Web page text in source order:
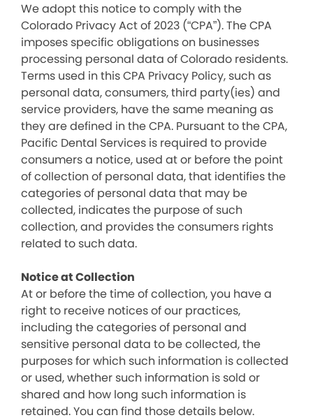
We adopt this notice to comply with the
Colorado Privacy Act of 2023 (“CPA”). The CPA
imposes specific obligations on businesses
processing personal data of Colorado residents.
Terms used in this CPA Privacy Policy, such as
personal data, consumers, third party(ies) and
service providers, have the same meaning as
they are defined in the CPA. Pursuant to the CPA,
Pacific Dental Services is required to provide
consumers a notice, used at or before the point
of collection of personal data, that identifies the
categories of personal data that may be
collected, indicates the purpose of such
collection, and provides the consumers rights
related to such data.
Notice at Collection
At or before the time of collection, you have a
right to receive notices of our practices,
including the categories of personal and
sensitive personal data to be collected, the
purposes for which such information is collected
or used, whether such information is sold or
shared and how long such information is
retained. You can find those details below.